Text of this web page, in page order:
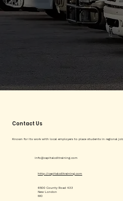
Contact Us
Known for its work with local employers to place students in regional
info@capitalcdltraining.com
http://capitalcdltraining.com
6500 County Road 433
New London
MO